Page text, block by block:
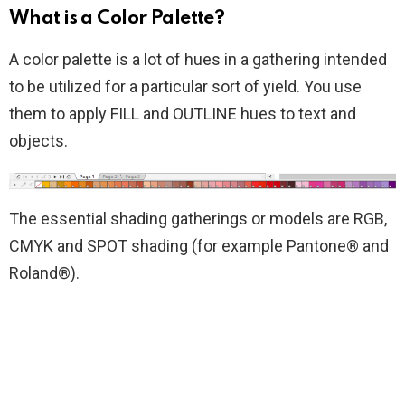
What is a Color Palette?
A color palette is a lot of hues in a gathering intended
to be utilized for a particular sort of yield. You use
them to apply FILL and OUTLINE hues to text and
objects.
The essential shading gatherings or models are RGB,
CMYK and SPOT shading (for example Pantone® and
Roland®).